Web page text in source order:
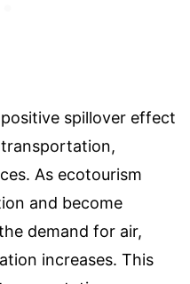
spillover effect
As ecotourism
and become
demand for air,
increases. This